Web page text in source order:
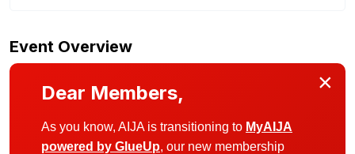
Event Overview
×
Dear Members,
As you know, AIJA is transitioning to MyAIJA
powered by GlueUp, our new membership